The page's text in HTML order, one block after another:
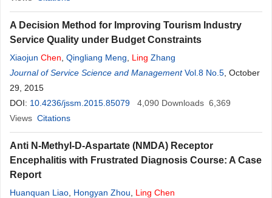
A Decision Method for Improving Tourism Industry
Service Quality under Budget Constraints
Xiaojun Chen Qingliang Meng Ling Zhang
Journal of Service Science and Management Vol.8 No.5 , October
29, 2015
DOI: 10.4236/jssm.2015.85079 4,090 Downloads 6,369
Views Citations
Anti N-Methyl-D-Aspartate (NMDA) Receptor
Encephalitis with Frustrated Diagnosis Course: A Case
Report
Huanquan Liao Hongyan Zhou Ling Chen